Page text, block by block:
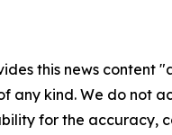
this news content
any kind. We do not
for the accuracy,